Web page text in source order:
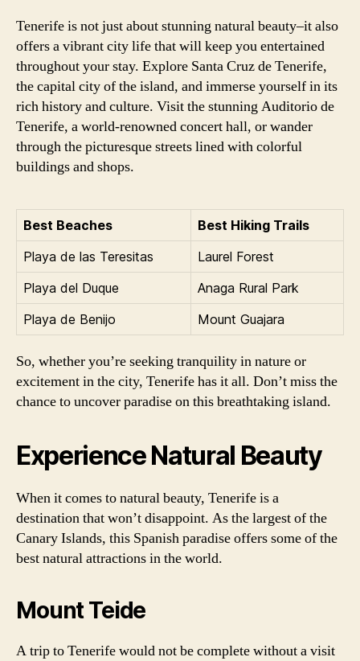
Tenerife is not just about stunning natural beauty–it also
offers a vibrant city life that will keep you entertained
throughout your stay. Explore Santa Cruz de Tenerife,
the capital city of the island, and immerse yourself in its
rich history and culture. Visit the stunning Auditorio de
Tenerife, a world-renowned concert hall, or wander
through the picturesque streets lined with colorful
buildings and shops.
Best Beaches
Best Hiking Trails
Playa de las Teresitas
Laurel Forest
Playa del Duque
Anaga Rural Park
Playa de Benijo
Mount Guajara
So, whether you’re seeking tranquility in nature or
excitement in the city, Tenerife has it all. Don’t miss the
chance to uncover paradise on this breathtaking island.
Experience Natural Beauty
When it comes to natural beauty, Tenerife is a
destination that won’t disappoint. As the largest of the
Canary Islands, this Spanish paradise offers some of the
best natural attractions in the world.
Mount Teide
A trip to Tenerife would not be complete without a visit